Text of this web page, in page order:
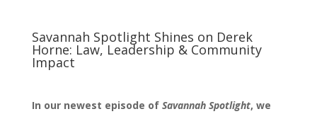
Savannah Spotlight Shines on Derek
Horne: Law, Leadership & Community
Impact
In our newest episode of Savannah Spotlight, we